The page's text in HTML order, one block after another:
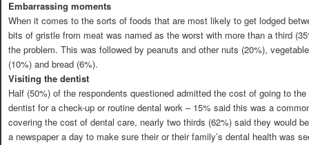
Embarrassing moments
When it comes to the sorts of foods that are most likely to get lodged
bits of gristle from meat was named as the worst with more than a third
the problem. This was followed by peanuts and other nuts (20%),
(10%) and bread (6%).
Visiting the dentist
Half (50%) of the respondents questioned admitted the cost of going to
dentist for a check-up or routine dental work – 15% said this was a
covering the cost of dental care, nearly two thirds (62%) said they would
a newspaper a day to make sure their or their family’s dental health was